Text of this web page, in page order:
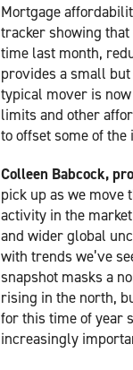
Mortgage
tracker showing
time last month,
provides a small
typical mover is
limits and other
to offset some of
Colleen Babcock,
pick up as we move
activity in the
and wider global
with trends we’ve
snapshot masks a
rising in the north,
for this time of year
increasingly